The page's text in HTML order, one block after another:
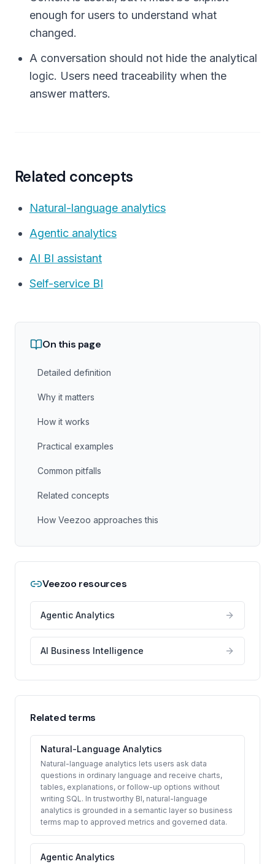
enough for users to understand what
changed.
A conversation should not hide the analytical
logic. Users need traceability when the
answer matters.
Related concepts
Natural-language analytics
Agentic analytics
AI BI assistant
Self-service BI
On this page
Detailed definition
Why it matters
How it works
Practical examples
Common pitfalls
Related concepts
How Veezoo approaches this
Veezoo resources
Agentic Analytics
AI Business Intelligence
Related terms
Natural-Language Analytics
Natural-language analytics lets users ask data
questions in ordinary language and receive charts,
tables, explanations, or follow-up options without
writing SQL. In trustworthy BI, natural-language
analytics is grounded in a semantic layer so business
terms map to approved metrics and governed data.
Agentic Analytics